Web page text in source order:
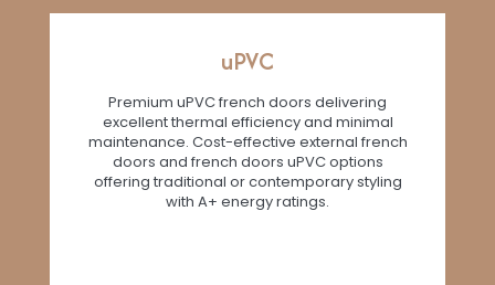
uPVC
Premium uPVC french doors delivering
excellent thermal efficiency and minimal
maintenance. Cost-effective external french
doors and french doors uPVC options
offering traditional or contemporary styling
with A+ energy ratings.